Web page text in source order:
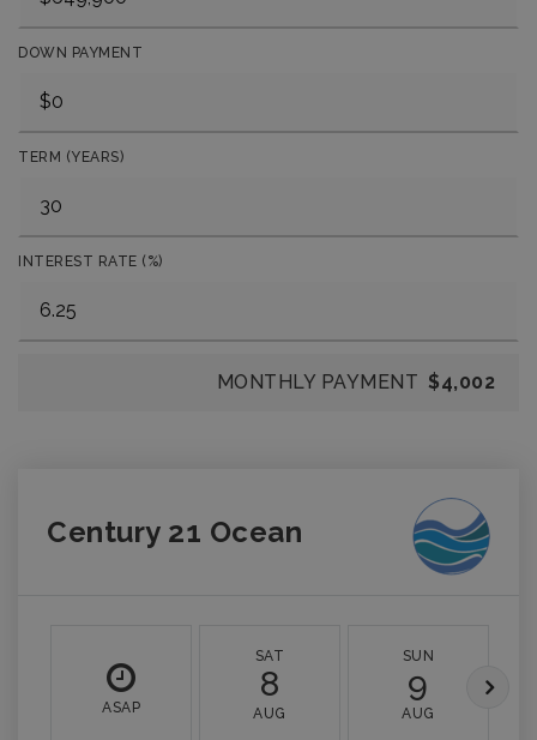
DOWN PAYMENT
TERM (YEARS)
INTEREST RATE (%)
MONTHLY PAYMENT $4,002
Century 21 Ocean
ASAP
SAT
8
AUG
SUN
9
AUG